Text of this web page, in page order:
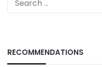
RECOMMENDATIONS